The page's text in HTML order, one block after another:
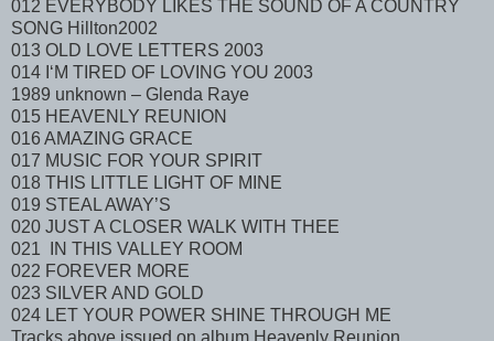
012 EVERYBODY LIKES THE SOUND OF A COUNTRY
SONG Hillton2002
013 OLD LOVE LETTERS 2003
014 I‘M TIRED OF LOVING YOU 2003
1989 unknown – Glenda Raye
015 HEAVENLY REUNION
016 AMAZING GRACE
017 MUSIC FOR YOUR SPIRIT
018 THIS LITTLE LIGHT OF MINE
019 STEAL AWAY’S
020 JUST A CLOSER WALK WITH THEE
021 IN THIS VALLEY ROOM
022 FOREVER MORE
023 SILVER AND GOLD
024 LET YOUR POWER SHINE THROUGH ME